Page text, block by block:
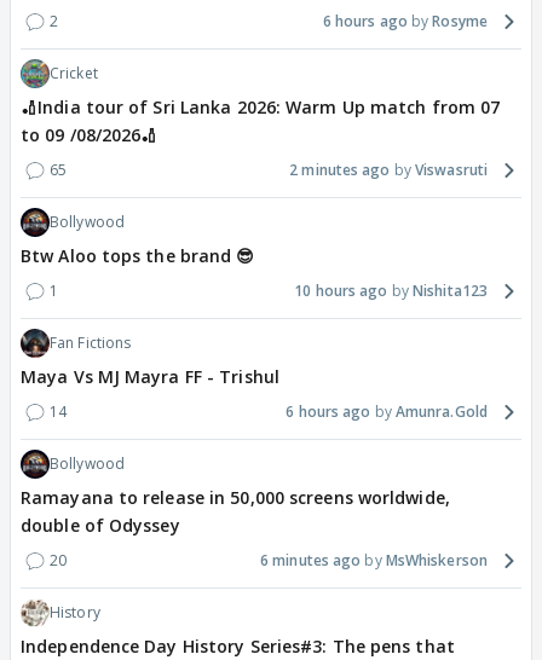
2 6 hours ago Rosyme
Cricket
🏏India tour of Sri Lanka 2026: Warm Up match from 07
to 09 /08/2026🏏
65 2 minutes ago Viswasruti
Bollywood
Btw Aloo tops the brand 😎
1 10 hours ago Nishita123
Fan Fictions
Maya Vs MJ Mayra FF - Trishul
14 6 hours ago Amunra.Gold
Bollywood
Ramayana to release in 50,000 screens worldwide,
double of Odyssey
20 6 minutes ago MsWhiskerson
History
Independence Day History Series#3: The pens that